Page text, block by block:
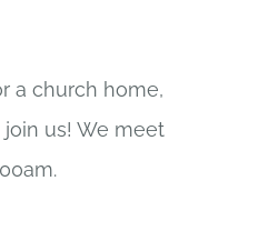
a church home,
join us! We meet